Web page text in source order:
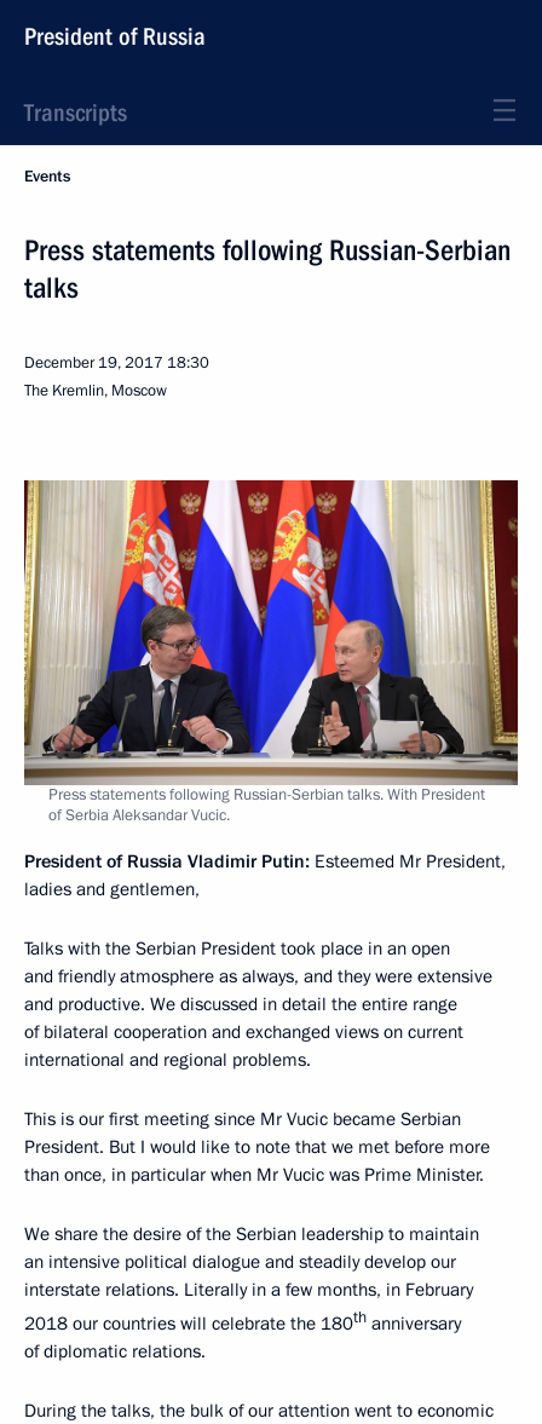
President of Russia
Transcripts
Events
Press statements following Russian-Serbian
talks
December 19, 2017 18:30
The Kremlin, Moscow
Press statements following Russian-Serbian talks. With President
of Serbia Aleksandar Vucic.
President of Russia Vladimir Putin: Esteemed Mr President,
ladies and gentlemen,
Talks with the Serbian President took place in an open
and friendly atmosphere as always, and they were extensive
and productive. We discussed in detail the entire range
of bilateral cooperation and exchanged views on current
international and regional problems.
This is our first meeting since Mr Vucic became Serbian
President. But I would like to note that we met before more
than once, in particular when Mr Vucic was Prime Minister.
We share the desire of the Serbian leadership to maintain
an intensive political dialogue and steadily develop our
interstate relations. Literally in a few months, in February
2018 our countries will celebrate the 180th anniversary
of diplomatic relations.
During the talks, the bulk of our attention went to economic